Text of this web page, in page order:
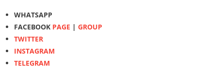
WHATSAPP
FACEBOOK PAGE | GROUP
TWITTER
INSTAGRAM
TELEGRAM